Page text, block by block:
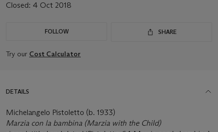
Closed: 4 Oct 2018
FOLLOW SHARE
Try our Cost Calculator
DETAILS
Michelangelo Pistoletto (b. 1933)
Marzia con la bambina (Marzia with the Child)